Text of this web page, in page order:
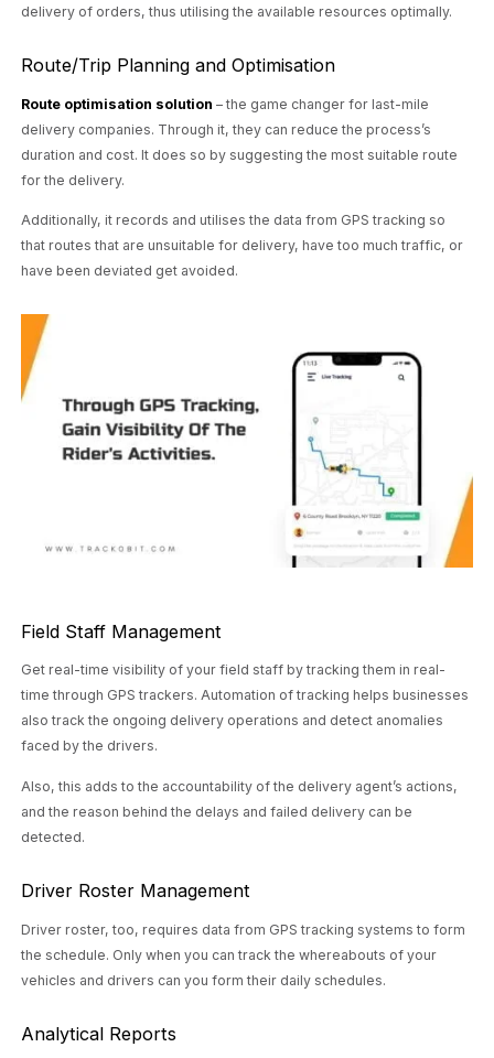
delivery of orders, thus utilising the available resources optimally.
Route/Trip Planning and Optimisation
Route optimisation solution – the game changer for last-mile
delivery companies. Through it, they can reduce the process’s
duration and cost. It does so by suggesting the most suitable route
for the delivery.
Additionally, it records and utilises the data from GPS tracking so
that routes that are unsuitable for delivery, have too much traffic, or
have been deviated get avoided.
Field Staff Management
Get real-time visibility of your field staff by tracking them in real-
time through GPS trackers. Automation of tracking helps businesses
also track the ongoing delivery operations and detect anomalies
faced by the drivers.
Also, this adds to the accountability of the delivery agent’s actions,
and the reason behind the delays and failed delivery can be
detected.
Driver Roster Management
Driver roster, too, requires data from GPS tracking systems to form
the schedule. Only when you can track the whereabouts of your
vehicles and drivers can you form their daily schedules.
Analytical Reports